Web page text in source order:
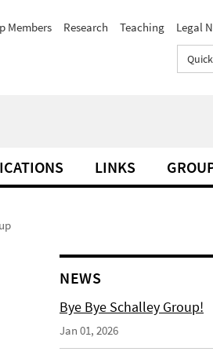
Members Research Teaching Legal
LINKS
NEWS
Bye Bye Schalley Group!
Jan 01, 2026